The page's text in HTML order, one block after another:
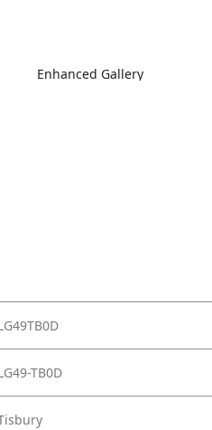
Enhanced Gallery
TB0D